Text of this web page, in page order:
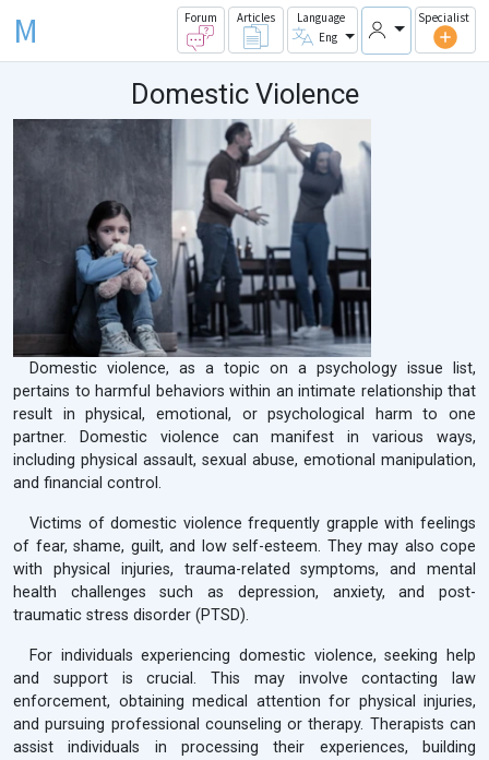
M Forum Articles
Language
Eng
Specialist
Domestic Violence
Domestic violence, as a topic on a psychology issue list,
pertains to harmful behaviors within an intimate relationship that
result in physical, emotional, or psychological harm to one
partner. Domestic violence can manifest in various ways,
including physical assault, sexual abuse, emotional manipulation,
and financial control.
Victims of domestic violence frequently grapple with feelings
of fear, shame, guilt, and low self-esteem. They may also cope
with physical injuries, trauma-related symptoms, and mental
health challenges such as depression, anxiety, and post-
traumatic stress disorder (PTSD).
For individuals experiencing domestic violence, seeking help
and support is crucial. This may involve contacting law
enforcement, obtaining medical attention for physical injuries,
and pursuing professional counseling or therapy. Therapists can
assist individuals in processing their experiences, building